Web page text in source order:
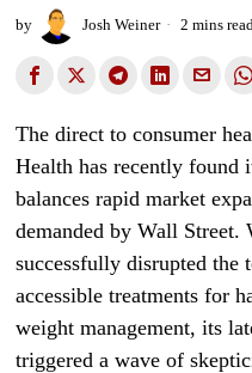
by Josh Weiner 2 mins read
The direct to consumer
Health has recently found
balances rapid market
demanded by Wall Street.
successfully disrupted the
accessible treatments for
weight management, its
triggered a wave of